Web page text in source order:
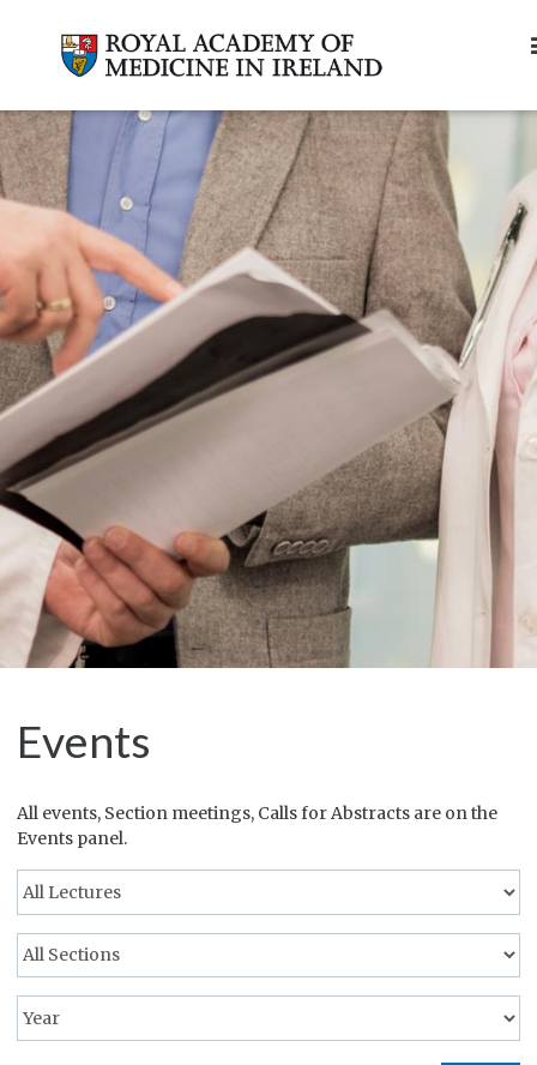
Events
All events, Section meetings, Calls for Abstracts are on the
Events panel.